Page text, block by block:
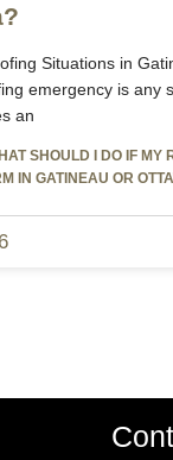
Situations in
emergency is any
an
SHOULD I DO IF MY
IN GATINEAU OR